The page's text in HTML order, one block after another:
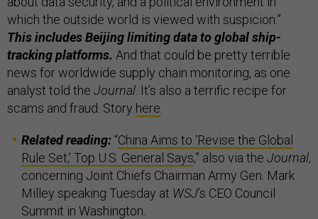
which the outside world is viewed with suspicion.”
This includes Beijing limiting data to global ship-
tracking platforms. And that could be pretty terrible
news for worldwide supply chain monitoring, as one
analyst told the Journal . It’s also a terrific recipe for
scams and fraud. Story here
Related reading: “China Aims to ‘Revise the Global
Rule Set,’ Top U.S. General Says,” also via the Journal,
concerning Joint Chiefs Chairman Army Gen. Mark
Milley speaking Tuesday at WSJ’s CEO Council
Summit in Washington.